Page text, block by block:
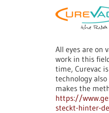
All eyes are on
work in this
time, Curevac
technology
makes the
https://
steckt-hinter-